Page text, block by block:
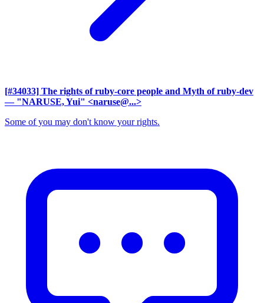
[#34033] The rights of ruby-core people and Myth of ruby-dev
— "NARUSE, Yui" <naruse@...>
Some of you may don't know your rights.